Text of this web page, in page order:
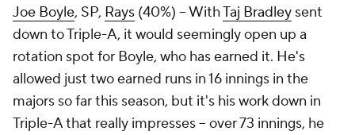
Joe Boyle, SP, Rays (40%) – WithTaj Bradley sent
down to Triple-A, it would seemingly open up a
rotation spot for Boyle, who has earned it. He's
allowed just two earned runs in 16 innings in the
majors so far this season, but it's his work down in
Triple-A that really impresses – over 73 innings, he